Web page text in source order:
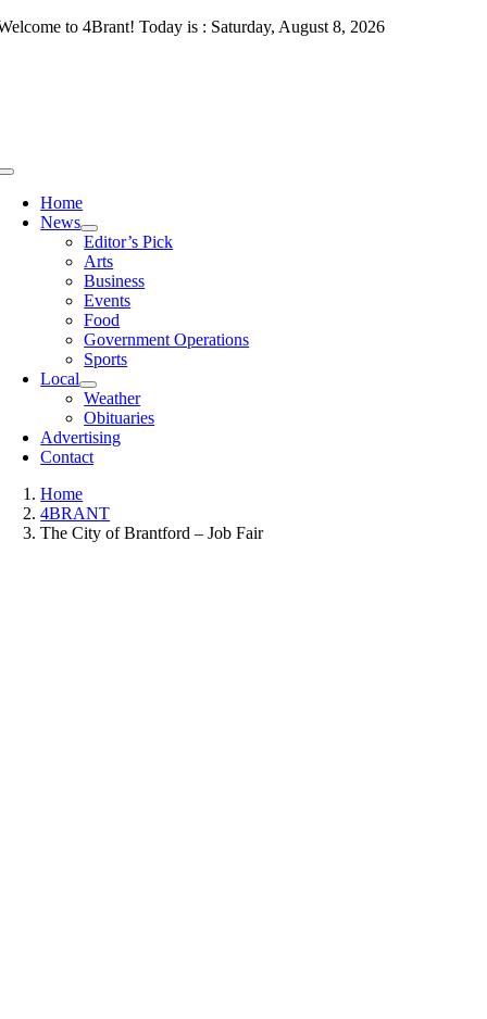
Skip
to 4Brant! Today is : Saturday, August 8, 2026
Toggle
NavigationHome
News
Editor’s Pick
Arts
Business
Events
Food
Government Operations
Sports
Local
Weather
Obituaries
Advertising
Contact
Home
4BRANT
The City of Brantford – Job Fair